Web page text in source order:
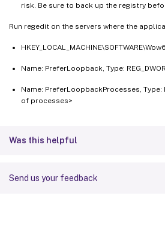
risk. Be sure to back up the registry
Run regedit on the servers where the
Name: PreferLoopback, Type:
Name: PreferLoopbackProcesses, Type:
of processes>
Was this helpful
Send us your feedback